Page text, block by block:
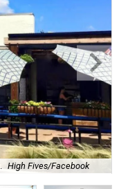
High Fives/Facebook